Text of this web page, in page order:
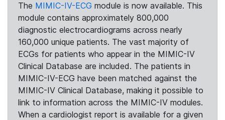
The MIMIC-IV-ECG module is now available. This
module contains approximately 800,000
diagnostic electrocardiograms across nearly
160,000 unique patients. The vast majority of
ECGs for patients who appear in the MIMIC-IV
Clinical Database are included. The patients in
MIMIC-IV-ECG have been matched against the
MIMIC-IV Clinical Database, making it possible to
link to information across the MIMIC-IV modules.
When a cardiologist report is available for a given